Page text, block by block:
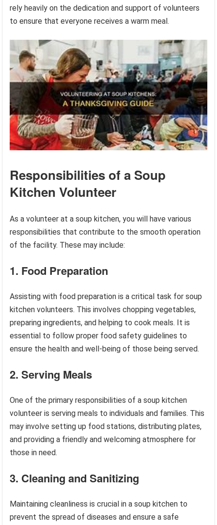
rely heavily on the dedication and support of volunteers
to ensure that everyone receives a warm meal.
Responsibilities of a Soup
Kitchen Volunteer
As a volunteer at a soup kitchen, you will have various
responsibilities that contribute to the smooth operation
of the facility. These may include:
1. Food Preparation
Assisting with food preparation is a critical task for soup
kitchen volunteers. This involves chopping vegetables,
preparing ingredients, and helping to cook meals. It is
essential to follow proper food safety guidelines to
ensure the health and well-being of those being served.
2. Serving Meals
One of the primary responsibilities of a soup kitchen
volunteer is serving meals to individuals and families. This
may involve setting up food stations, distributing plates,
and providing a friendly and welcoming atmosphere for
those in need.
3. Cleaning and Sanitizing
Maintaining cleanliness is crucial in a soup kitchen to
prevent the spread of diseases and ensure a safe